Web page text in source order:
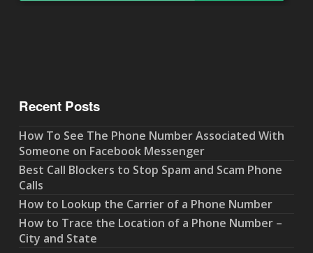
Recent Posts
How To See The Phone Number Associated With
Someone on Facebook Messenger
Best Call Blockers to Stop Spam and Scam Phone
Calls
How to Lookup the Carrier of a Phone Number
How to Trace the Location of a Phone Number –
City and State